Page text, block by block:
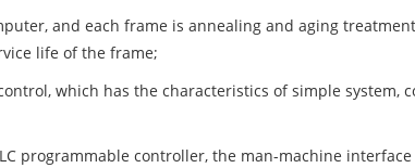
and each frame is annealing and aging
life of the frame;
which has the characteristics of simple system,
programmable controller, the man-machine